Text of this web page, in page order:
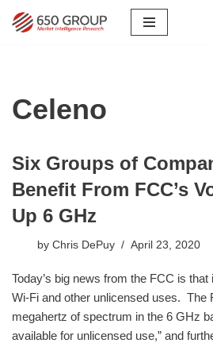
Celeno
Six Groups of
Benefit From FCC’s
Up 6 GHz
by Chris DePuy April 23, 2020
Today’s big news from the FCC is
Wi-Fi and other unlicensed uses. The
megahertz of spectrum in the 6 GHz
available for unlicensed use,” and